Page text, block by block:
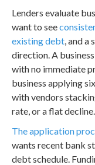
Lenders evaluate
want to see
existing debt, and a
direction. A
with no immediate
business applying
with vendors
rate, or a flat decline.
The application
wants recent bank
debt schedule.